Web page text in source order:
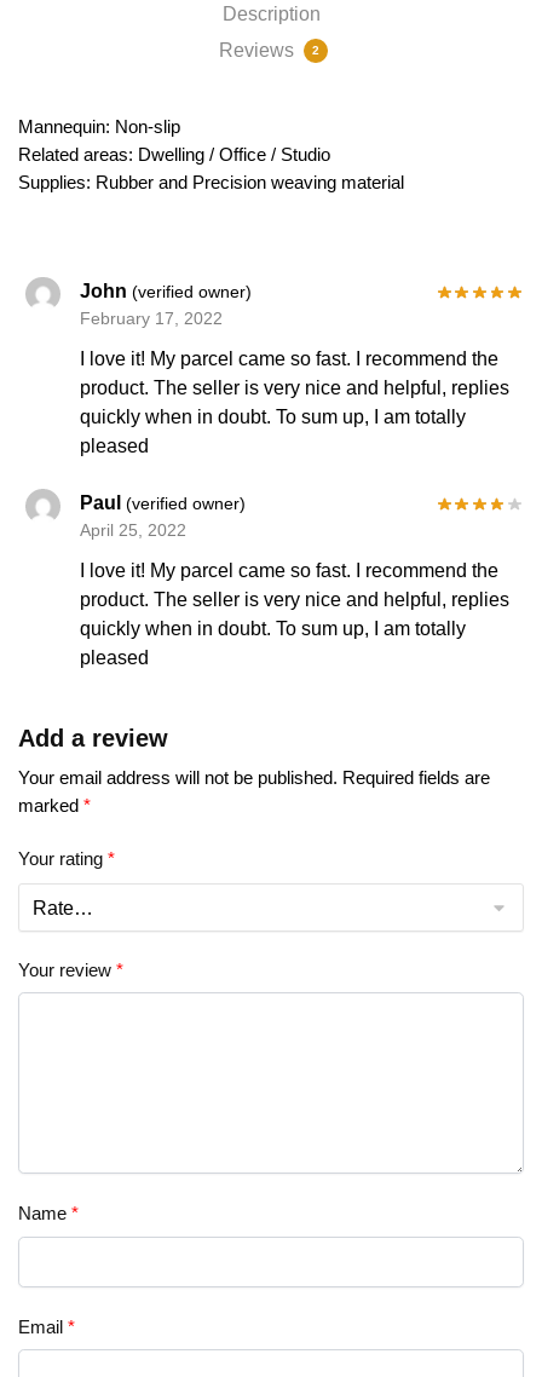
Description
Reviews
2
Mannequin: Non-slip
Related areas: Dwelling / Office / Studio
Supplies: Rubber and Precision weaving material
John(verified owner)
February 17, 2022
I love it! My parcel came so fast. I recommend the
product. The seller is very nice and helpful, replies
quickly when in doubt. To sum up, I am totally
pleased
Paul(verified owner)
April 25, 2022
I love it! My parcel came so fast. I recommend the
product. The seller is very nice and helpful, replies
quickly when in doubt. To sum up, I am totally
pleased
Add a review
Your email address will not be published. Required fields are
marked *
Your rating *
Your review *
Name *
Email *